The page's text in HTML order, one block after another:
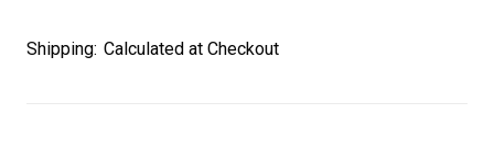
Shipping: Calculated at Checkout